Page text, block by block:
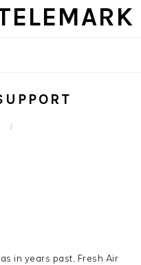
in years past, Fresh Air